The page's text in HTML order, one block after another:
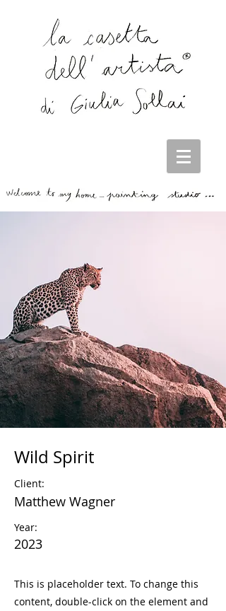
Wild Spirit
Client:
Matthew Wagner
Year:
2023
This is placeholder text. To change this
content, double-click on the element and